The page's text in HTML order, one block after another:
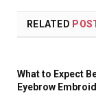
RELATED
What to Expect
Eyebrow